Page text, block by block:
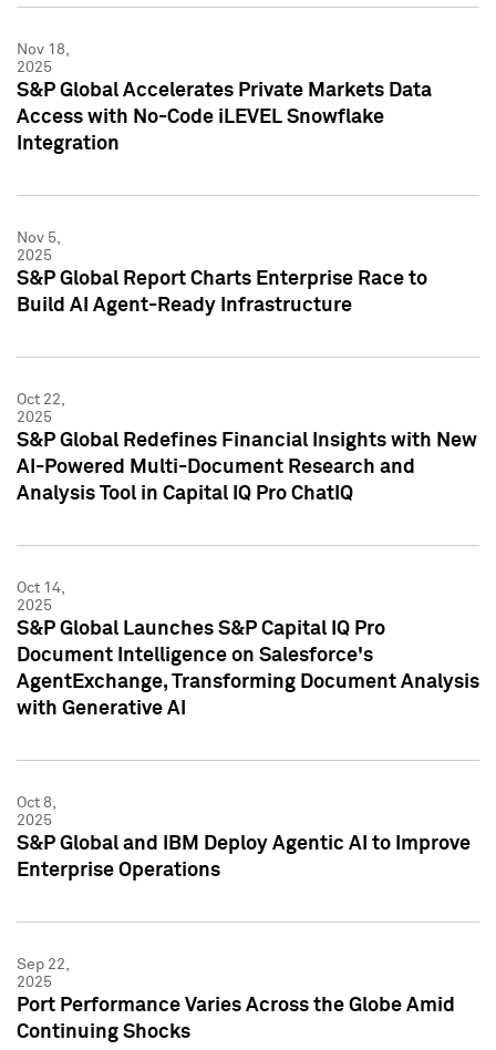
Nov 18,
2025
S&P Global Accelerates Private Markets Data
Access with No-Code iLEVEL Snowflake
Integration
Nov 5,
2025
S&P Global Report Charts Enterprise Race to
Build AI Agent-Ready Infrastructure
Oct 22,
2025
S&P Global Redefines Financial Insights with New
AI-Powered Multi-Document Research and
Analysis Tool in Capital IQ Pro ChatIQ
Oct 14,
2025
S&P Global Launches S&P Capital IQ Pro
Document Intelligence on Salesforce's
AgentExchange, Transforming Document Analysis
with Generative AI
Oct 8,
2025
S&P Global and IBM Deploy Agentic AI to Improve
Enterprise Operations
Sep 22,
2025
Port Performance Varies Across the Globe Amid
Continuing Shocks